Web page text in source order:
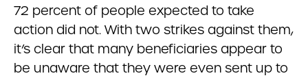
72 percent of people expected to take
action did not. With two strikes against them,
it’s clear that many beneficiaries appear to
be unaware that they were even sent up to